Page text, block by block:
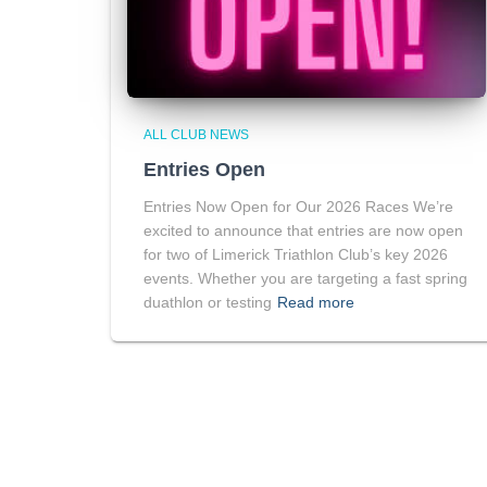
ALL CLUB NEWS
Entries Open
Entries Now Open for Our 2026 Races We’re
excited to announce that entries are now open
for two of Limerick Triathlon Club’s key 2026
events. Whether you are targeting a fast spring
duathlon or testing Read more